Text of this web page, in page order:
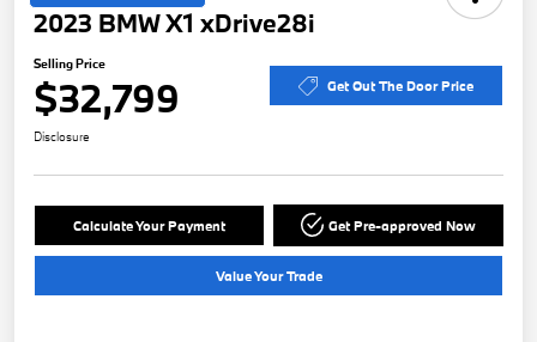
2023 BMW X1 xDrive28i
Selling Price
$32,799 Get Out The Door Price
Disclosure
Calculate Your Payment Get Pre-approved Now
Value Your Trade